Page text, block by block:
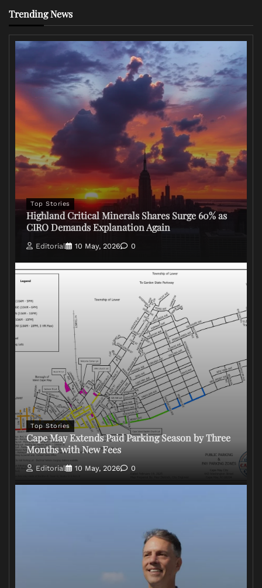
Trending News
Top Stories
Highland Critical Minerals Shares Surge 60% as
CIRO Demands Explanation Again
Editorial 10 May, 2026 0
Top Stories
Cape May Extends Paid Parking Season by Three
Months with New Fees
Editorial 10 May, 2026 0